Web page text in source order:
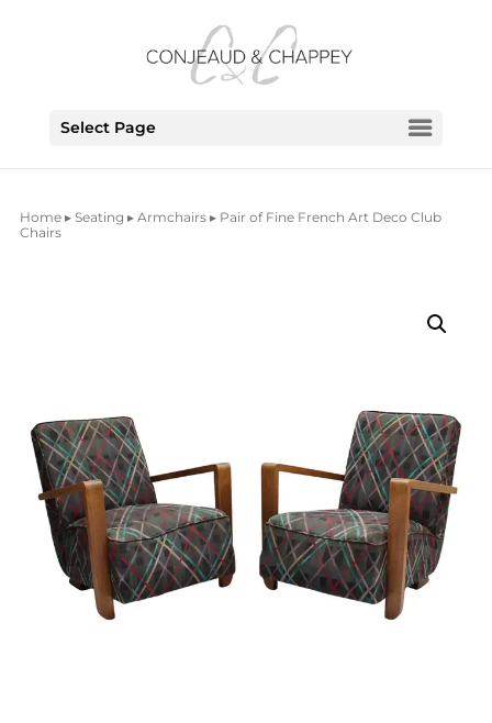
Select Page
Home▸ Seating ▸ Armchairs▸ Pair of Fine French Art Deco Club
Chairs